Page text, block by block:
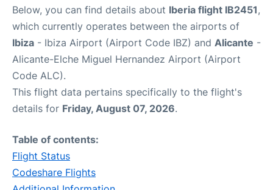
Below, you can find details about Iberia flight IB2451,
which currently operates between the airports of
Ibiza - Ibiza Airport (Airport Code IBZ) and Alicante -
Alicante-Elche Miguel Hernandez Airport (Airport
Code ALC).
This flight data pertains specifically to the flight's
details for Friday, August 07, 2026.
Table of contents:
Flight Status
Codeshare Flights